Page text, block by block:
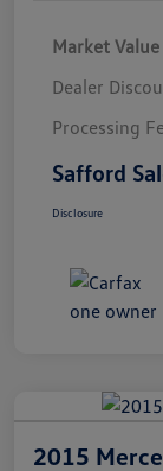
Market Value
Dealer
Processing
Safford
Disclosure
2015